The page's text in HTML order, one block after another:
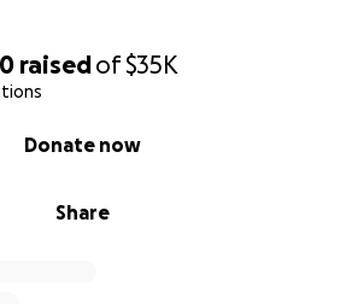
raisedof$35K
Share
Donate now